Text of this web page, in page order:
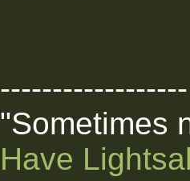
------------------
"Sometimes
Have